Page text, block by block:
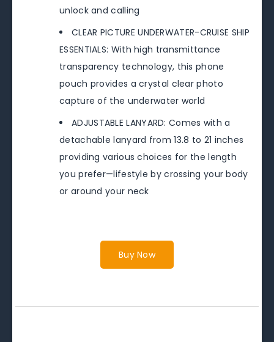
unlock and calling
CLEAR PICTURE UNDERWATER-CRUISE SHIP
ESSENTIALS: With high transmittance
transparency technology, this phone
pouch provides a crystal clear photo
capture of the underwater world
ADJUSTABLE LANYARD: Comes with a
detachable lanyard from 13.8 to 21 inches
providing various choices for the length
you prefer—lifestyle by crossing your body
or around your neck
Buy Now